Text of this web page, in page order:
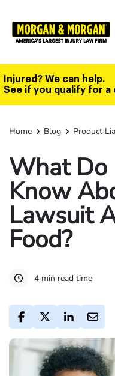
main
Injured? We can help.
See if you qualify for a
Home Blog Product
What Do
Know
Lawsuit
Food?
4 min read time